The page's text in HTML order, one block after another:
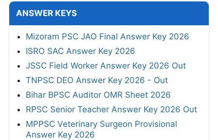
ANSWER KEYS
Mizoram PSC JAO Final Answer Key 2026
ISRO SAC Answer Key 2026
JSSC Field Worker Answer Key 2026 Out
TNPSC DEO Answer Key 2026 - Out
Bihar BPSC Auditor OMR Sheet 2026
RPSC Senior Teacher Answer Key 2026 Out
MPPSC Veterinary Surgeon Provisional
Answer Key 2026